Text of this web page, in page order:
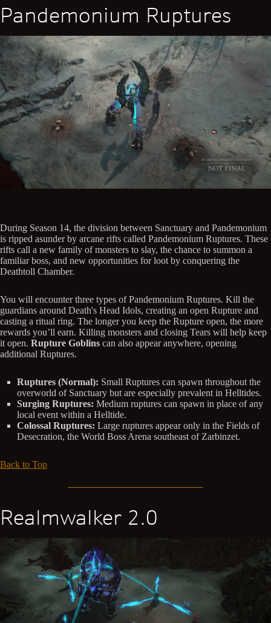
Pandemonium Ruptures
During Season 14, the division between Sanctuary and Pandemonium
is ripped asunder by arcane rifts called Pandemonium Ruptures. These
rifts call a new family of monsters to slay, the chance to summon a
familiar boss, and new opportunities for loot by conquering the
Deathtoll Chamber.
You will encounter three types of Pandemonium Ruptures. Kill the
guardians around Death's Head Idols, creating an open Rupture and
casting a ritual ring. The longer you keep the Rupture open, the more
rewards you’ll earn. Killing monsters and closing Tears will help keep
it open. Rupture Goblins can also appear anywhere, opening
additional Ruptures.
Ruptures (Normal): Small Ruptures can spawn throughout the
overworld of Sanctuary but are especially prevalent in Helltides.
Surging Ruptures: Medium ruptures can spawn in place of any
local event within a Helltide.
Colossal Ruptures: Large ruptures appear only in the Fields of
Desecration, the World Boss Arena southeast of Zarbinzet.
Back to Top
Realmwalker 2.0